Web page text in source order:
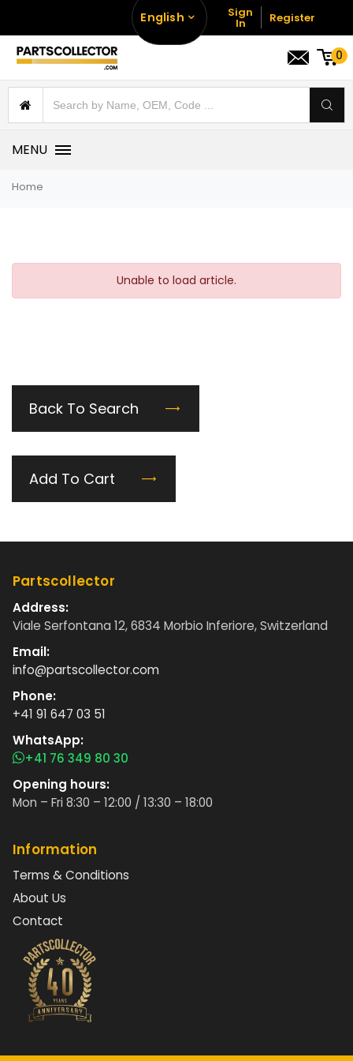
English Sign
In Register
0
MENU
Home
Unable to load article.
Back To Search
Add To Cart
Partscollector
Address:
Viale Serfontana 12, 6834 Morbio Inferiore, Switzerland
Email:
info@partscollector.com
Phone:
+41 91 647 03 51
WhatsApp:
+41 76 349 80 30
Opening hours:
Mon – Fri 8:30 – 12:00 / 13:30 – 18:00
Information
Terms & Conditions
About Us
Contact